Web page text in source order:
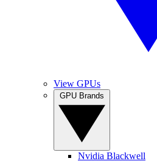
View GPUs
Nvidia Blackwell